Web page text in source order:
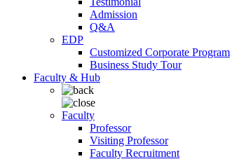
Admission
Q&A
EDP
Customized Corporate Program
Business Study Tour
Faculty & Hub
Faculty
Professor
Visiting Professor
Faculty Recruitment